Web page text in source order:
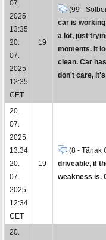
07.
2025
13:35
20.
07.
2025
12:35
CET
19
(99 -
car is
a lot, just
moments. It
clean. Car
don't care,
20.
07.
2025
13:34
20.
07.
2025
12:34
CET
19
(8 - Tänak
driveable, if
weakness is.
20.